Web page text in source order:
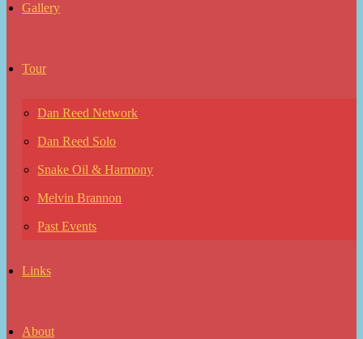
Gallery
Tour
Dan Reed Network
Dan Reed Solo
Snake Oil & Harmony
Melvin Brannon
Past Events
Links
About